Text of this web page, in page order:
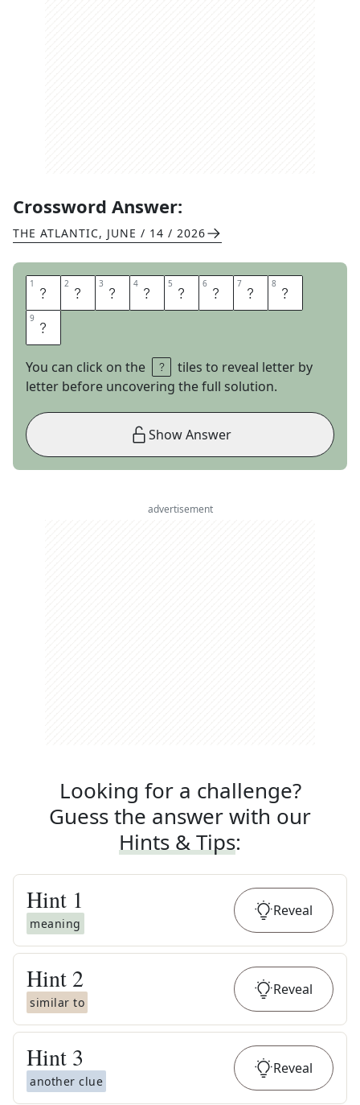
Crossword Answer:
THE ATLANTIC, JUNE / 14 / 2026
1 A 2 L 3 L 4 O 5 W 6 A 7 N 8 C
9 E
You can click on the
tiles to reveal letter by
letter before uncovering the full solution.
Show Answer
advertisement
Looking for a challenge?
Guess the answer with our
Hints & Tips:
Hint 1
meaning
Reveal
Hint 2
similar to
Reveal
Hint 3
another clue
Reveal